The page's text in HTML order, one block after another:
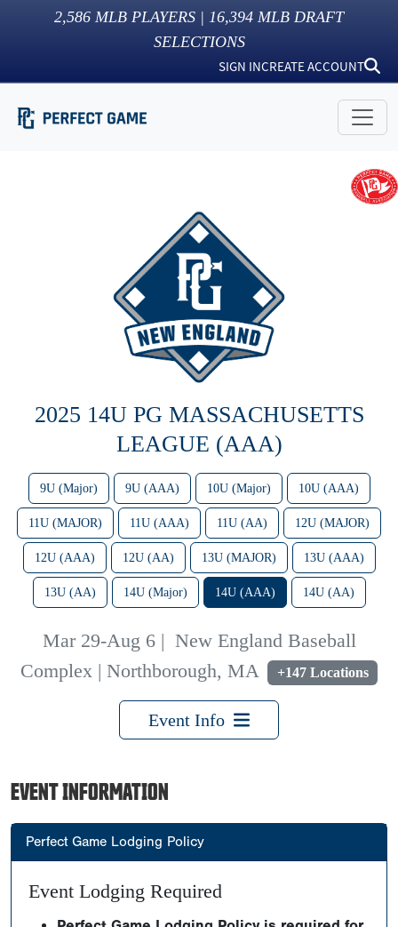
2,586 MLB PLAYERS | 16,394 MLB DRAFT
SELECTIONS
SIGN INCREATE ACCOUNT
2025 14U PG MASSACHUSETTS
LEAGUE (AAA)
9U (Major) 9U (AAA) 10U (Major) 10U (AAA)
11U (MAJOR) 11U (AAA) 11U (AA) 12U (MAJOR)
12U (AAA) 12U (AA) 13U (MAJOR) 13U (AAA)
13U (AA) 14U (Major) 14U (AAA) 14U (AA)
Mar 29-Aug 6| New England Baseball
Complex | Northborough, MA
+147 Locations
Event Info
EVENT INFORMATION
Perfect Game Lodging Policy
Event Lodging Required